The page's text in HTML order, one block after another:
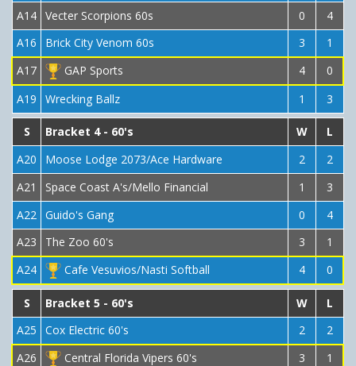
A14 Vecter Scorpions 60s 0
4
A16
Brick City Venom 60s 3
1
A17
GAP Sports 4
0
A19
Wrecking Ballz 1 3
S Bracket 4 - 60's W
L
A20
Moose Lodge 2073/Ace Hardware 2
2
A21
Space Coast A's/Mello Financial 1
3
A22 Guido's Gang 0
4
A23
The Zoo 60's 3
1
A24
Cafe Vesuvios/Nasti Softball 4 0
S Bracket 5 - 60's W
L
A25
Cox Electric 60's 2
2
A26
Central Florida Vipers 60's 3
1